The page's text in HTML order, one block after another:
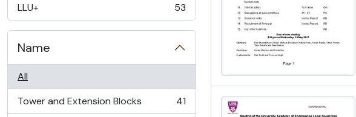
LLU+
, 53 results 53
Name
All
Tower and Extension Blocks
, 41 results
41